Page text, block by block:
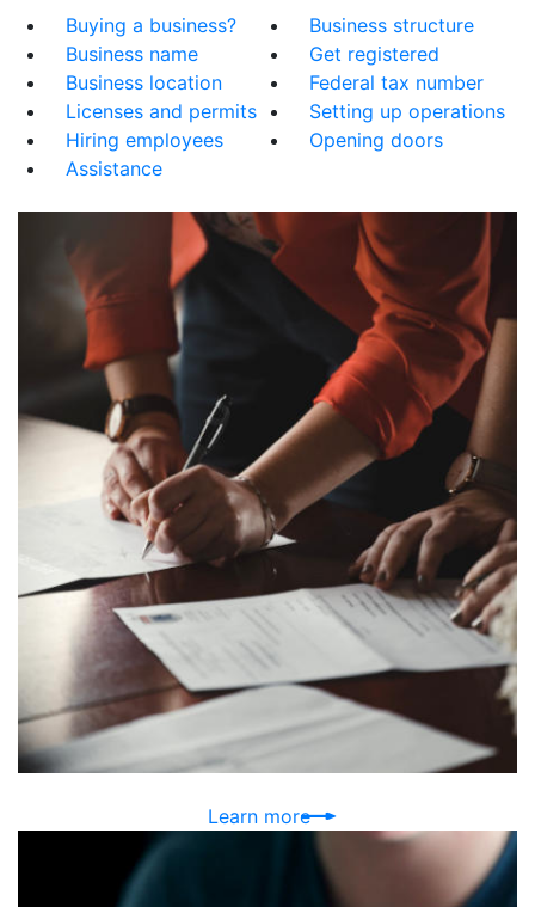
Buying a business?
Business structure
Business name
Get registered
Business location
Federal tax number
Licenses and permits
Setting up operations
Hiring employees
Opening doors
Assistance
Learn more